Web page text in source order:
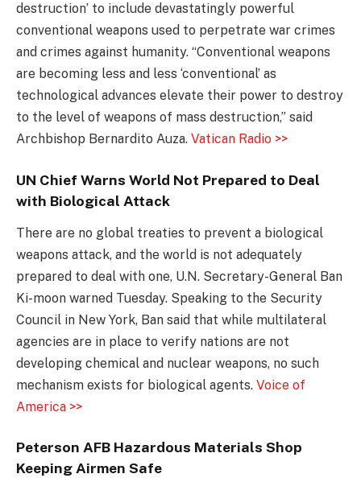
destruction’ to include devastatingly powerful
conventional weapons used to perpetrate war crimes
and crimes against humanity. “Conventional weapons
are becoming less and less ‘conventional’ as
technological advances elevate their power to destroy
to the level of weapons of mass destruction,” said
Archbishop Bernardito Auza. Vatican Radio >>
UN Chief Warns World Not Prepared to Deal
with Biological Attack
There are no global treaties to prevent a biological
weapons attack, and the world is not adequately
prepared to deal with one, U.N. Secretary-General Ban
Ki-moon warned Tuesday. Speaking to the Security
Council in New York, Ban said that while multilateral
agencies are in place to verify nations are not
developing chemical and nuclear weapons, no such
mechanism exists for biological agents. Voice of
America >>
Peterson AFB Hazardous Materials Shop
Keeping Airmen Safe